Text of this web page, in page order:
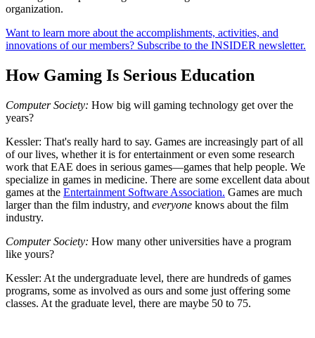
organization.
Want to learn more about the accomplishments, activities, and
innovations of our members? Subscribe to the INSIDER newsletter.
How Gaming Is Serious Education
Computer Society: How big will gaming technology get over the
years?
Kessler: That's really hard to say. Games are increasingly part of all
of our lives, whether it is for entertainment or even some research
work that EAE does in serious games—games that help people. We
specialize in games in medicine. There are some excellent data about
games at the Entertainment Software Association. Games are much
larger than the film industry, and everyone knows about the film
industry.
Computer Society: How many other universities have a program
like yours?
Kessler: At the undergraduate level, there are hundreds of games
programs, some as involved as ours and some just offering some
classes. At the graduate level, there are maybe 50 to 75.